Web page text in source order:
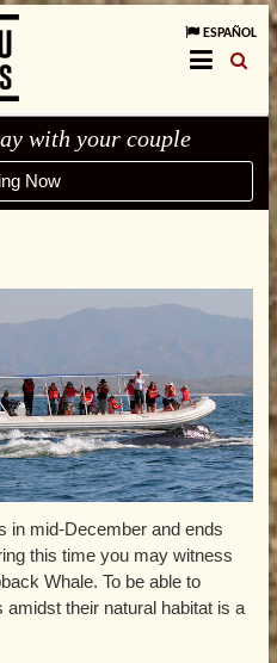
ESPAÑOL
with your couple
Now
in mid-December and ends
this time you may witness
Whale. To be able to
their natural habitat is a